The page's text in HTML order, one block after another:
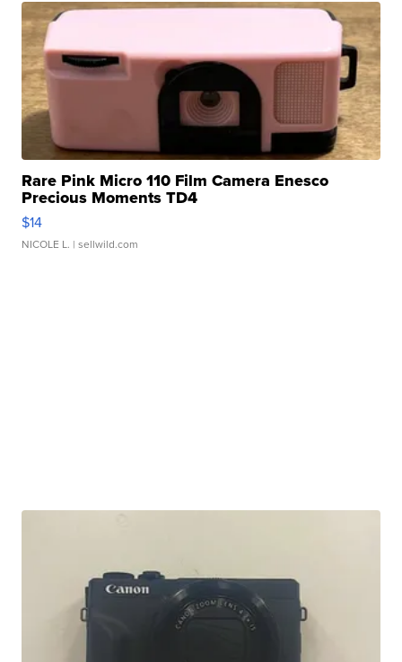
Rare Pink Micro 110 Film Camera Enesco
Precious Moments TD4
$14
NICOLE L. | sellwild.com